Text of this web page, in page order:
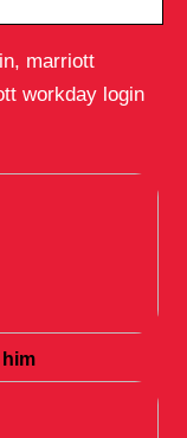
marriott
workday login